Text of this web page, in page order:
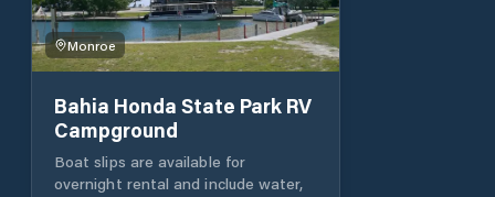
natural beauty along the banks of
the St Johns River. Our 60 slip
Marina nestled inside a completely
sheltered bay offers dockage with
laundry facility, boat launch ramp,
fuel, pump out, dry storage, and a
ships store. Riverfront motel rooms
and cottages are equipped with ‘eat
Monroe
Bahia Honda State Park RV
Campground
Boat slips are available for
overnight rental and include water,